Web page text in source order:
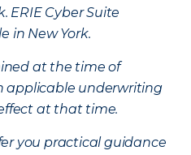
ERIE Cyber Suite
in New York.
at the time of
applicable underwriting
at that time.
you practical guidance